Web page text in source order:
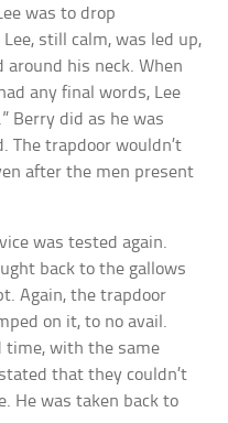
was to drop
still calm, was led up,
around his neck. When
any final words, Lee
Berry did as he was
The trapdoor wouldn’t
after the men present
was tested again.
back to the gallows
Again, the trapdoor
on it, to no avail.
time, with the same
that they couldn’t
He was taken back to